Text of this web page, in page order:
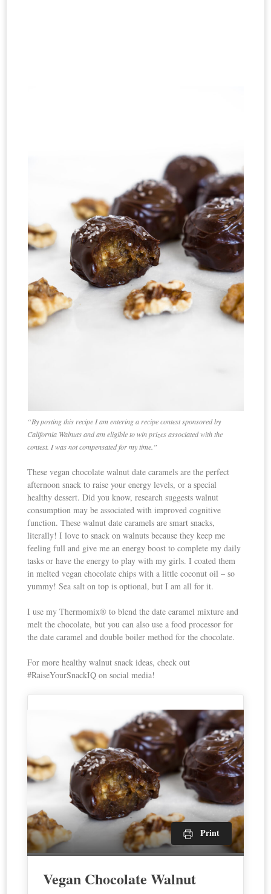
“By posting this recipe I am entering a recipe contest sponsored by
California Walnuts and am eligible to win prizes associated with the
contest. I was not compensated for my time.”
These vegan chocolate walnut date caramels are the perfect
afternoon snack to raise your energy levels, or a special
healthy dessert. Did you know, research suggests walnut
consumption may be associated with improved cognitive
function. These walnut date caramels are smart snacks,
literally! I love to snack on walnuts because they keep me
feeling full and give me an energy boost to complete my daily
tasks or have the energy to play with my girls. I coated them
in melted vegan chocolate chips with a little coconut oil – so
yummy! Sea salt on top is optional, but I am all for it.
I use my Thermomix® to blend the date caramel mixture and
melt the chocolate, but you can also use a food processor for
the date caramel and double boiler method for the chocolate.
For more healthy walnut snack ideas, check out
#RaiseYourSnackIQ on social media!
Print
Vegan Chocolate Walnut